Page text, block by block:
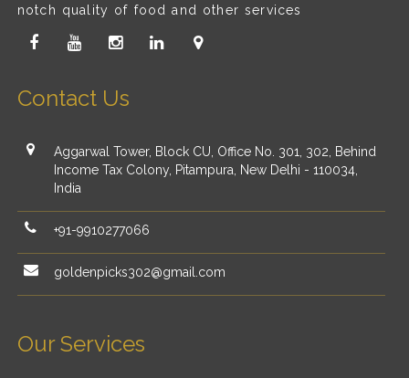
notch quality of food and other services
Contact Us
Aggarwal Tower, Block CU, Office No. 301, 302, Behind
Income Tax Colony, Pitampura, New Delhi - 110034,
India
+91-9910277066
goldenpicks302@gmail.com
Our Services